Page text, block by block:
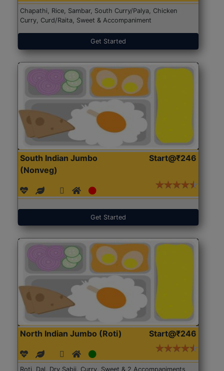
Chapathi, Rice, Sambar, South Curry/Palya, Chicken
Curry, Curd/Raita, Sweet & Accompaniment
Get Started
South Indian Jumbo
(Nonveg)
Start@₹246
Get Started
North Indian Jumbo (Roti) Start@₹246
Roti, Dal, Dry Sabji, Curry, Sweet & 2 Accompaniments